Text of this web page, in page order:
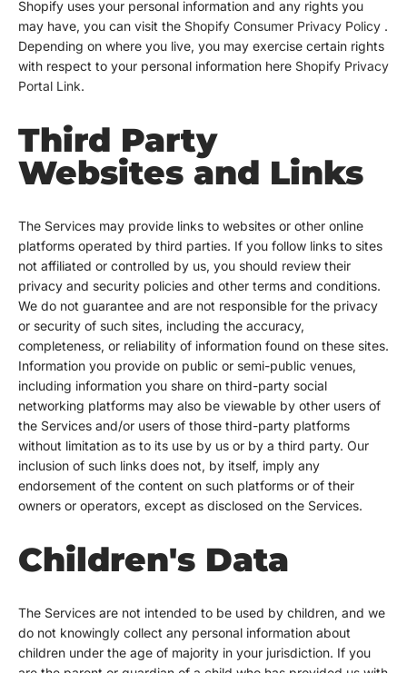
Shopify uses your personal information and any rights you
may have, you can visit the Shopify Consumer Privacy Policy .
Depending on where you live, you may exercise certain rights
with respect to your personal information here Shopify Privacy
Portal Link.
Third Party
Websites and Links
The Services may provide links to websites or other online
platforms operated by third parties. If you follow links to sites
not affiliated or controlled by us, you should review their
privacy and security policies and other terms and conditions.
We do not guarantee and are not responsible for the privacy
or security of such sites, including the accuracy,
completeness, or reliability of information found on these sites.
Information you provide on public or semi-public venues,
including information you share on third-party social
networking platforms may also be viewable by other users of
the Services and/or users of those third-party platforms
without limitation as to its use by us or by a third party. Our
inclusion of such links does not, by itself, imply any
endorsement of the content on such platforms or of their
owners or operators, except as disclosed on the Services.
Children's Data
The Services are not intended to be used by children, and we
do not knowingly collect any personal information about
children under the age of majority in your jurisdiction. If you